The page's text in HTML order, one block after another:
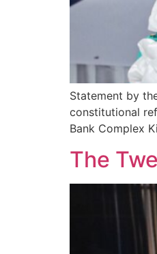
Statement by
constitutional
Bank Complex
The